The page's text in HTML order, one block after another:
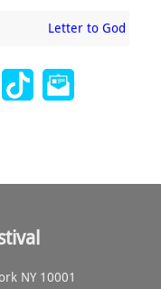
Letter to God
NY 10001